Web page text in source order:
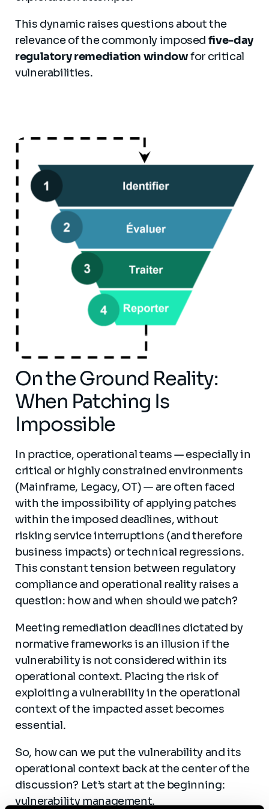
This dynamic raises questions about the
relevance of the commonly imposed five-day
regulatory remediation windowfor critical
vulnerabilities.
On the Ground Reality:
When Patching Is
Impossible
In practice, operational teams — especially in
critical or highly constrained environments
(Mainframe, Legacy, OT) — are often faced
with the impossibility of applying patches
within the imposed deadlines, without
risking service interruptions (and therefore
business impacts) or technical regressions.
This constant tension between regulatory
compliance and operational reality raises a
question: how and when should we patch?
Meeting remediation deadlines dictated by
normative frameworks is an illusion if the
vulnerability is not considered within its
operational context. Placing the risk of
exploiting a vulnerability in the operational
context of the impacted asset becomes
essential.
So, how can we put the vulnerability and its
operational context back at the center of the
discussion? Let’s start at the beginning:
vulnerability management.